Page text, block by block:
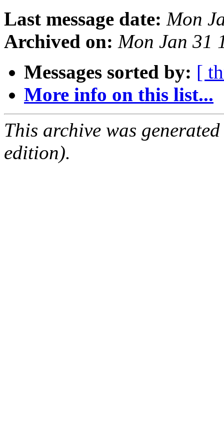
Last message date: Mon
Archived on: Mon Jan 31
Messages sorted by: [
More info on this list...
This archive was
edition).